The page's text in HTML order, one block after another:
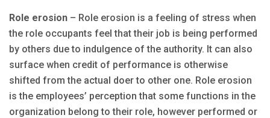
Role erosion – Role erosion is a feeling of stress when
the role occupants feel that their job is being performed
by others due to indulgence of the authority. It can also
surface when credit of performance is otherwise
shifted from the actual doer to other one. Role erosion
is the employees’ perception that some functions in the
organization belong to their role, however performed or